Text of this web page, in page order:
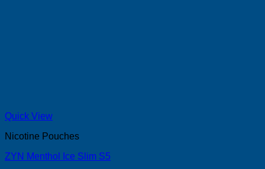
Quick View
Nicotine Pouches
ZYN Menthol Ice Slim S5